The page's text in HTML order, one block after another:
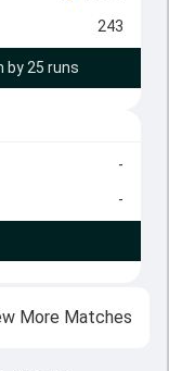
243
by 25 runs
-
-
More Matches